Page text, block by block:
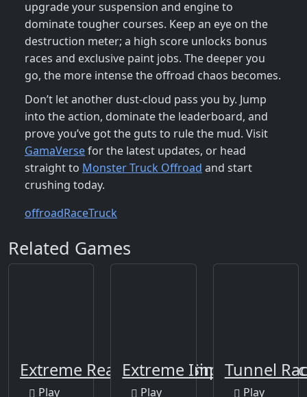
upgrade your suspension and engine to
dominate tougher courses. Keep an eye on the
destruction meter; a high score unlocks bonus
races and exclusive paint jobs. The deeper you
go, the more intense the offroad chaos becomes.
Don’t let another dust‑cloud pass you by. Jump
into the action, dominate the leaderboard, and
prove you’ve got the guts to rule the mud. Visit
GamaVersefor the latest updates, or head
straight to Monster Truck Offroad and start
crushing today.
offroadRaceTruck
Related Games
Extreme Real Drift Car Simulator 3D
Play
Extreme Impossible
Play
Tunnel
Play